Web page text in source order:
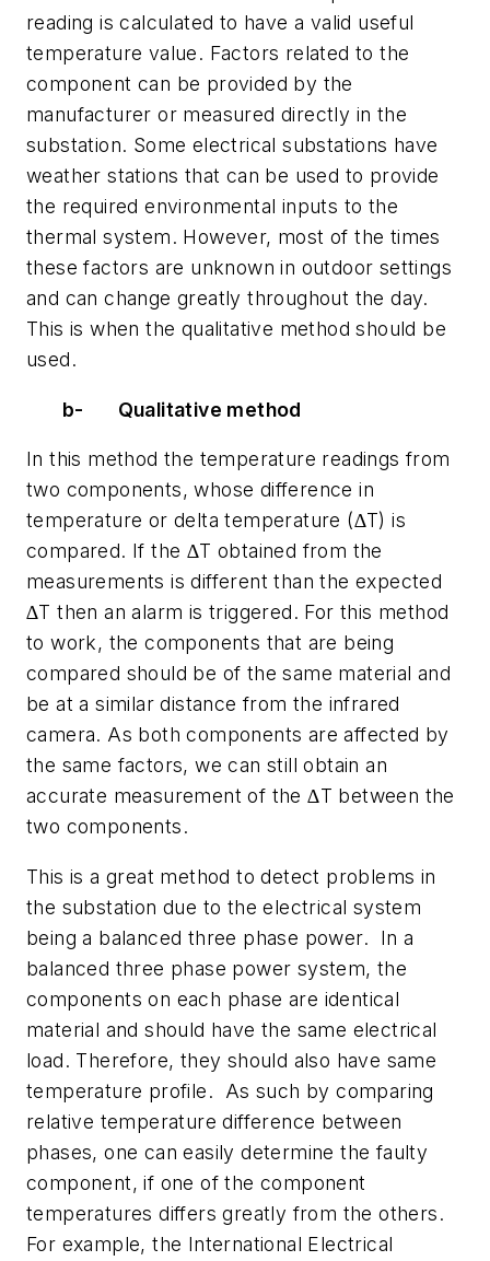
reading is calculated to have a valid useful
temperature value. Factors related to the
component can be provided by the
manufacturer or measured directly in the
substation. Some electrical substations have
weather stations that can be used to provide
the required environmental inputs to the
thermal system. However, most of the times
these factors are unknown in outdoor settings
and can change greatly throughout the day.
This is when the qualitative method should be
used.
b- Qualitative method
In this method the temperature readings from
two components, whose difference in
temperature or delta temperature (∆T) is
compared. If the ∆T obtained from the
measurements is different than the expected
∆T then an alarm is triggered. For this method
to work, the components that are being
compared should be of the same material and
be at a similar distance from the infrared
camera. As both components are affected by
the same factors, we can still obtain an
accurate measurement of the ∆T between the
two components.
This is a great method to detect problems in
the substation due to the electrical system
being a balanced three phase power. In a
balanced three phase power system, the
components on each phase are identical
material and should have the same electrical
load. Therefore, they should also have same
temperature profile. As such by comparing
relative temperature difference between
phases, one can easily determine the faulty
component, if one of the component
temperatures differs greatly from the others.
For example, the International Electrical